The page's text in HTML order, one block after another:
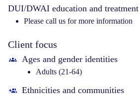
DUI/DWAI education and treatment
Please call us for more information
Client focus
Ages and gender identities
Adults (21-64)
Ethnicities and communities